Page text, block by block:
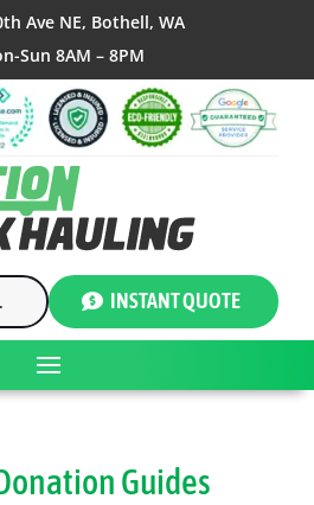
Ave NE, Bothell, WA
Sun 8AM – 8PM
INSTANT QUOTE
Guides